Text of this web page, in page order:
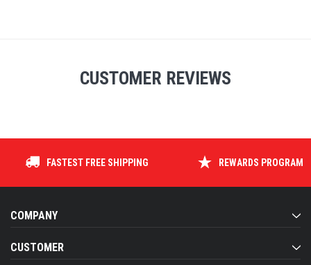
CUSTOMER REVIEWS
FASTEST FREE SHIPPING REWARDS PROGRAM
COMPANY
CUSTOMER